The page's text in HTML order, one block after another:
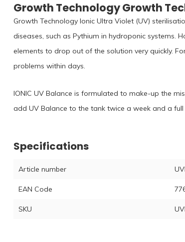
Growth Technology Growth
Growth Technology Ionic Ultra Violet (UV)
diseases, such as Pythium in hydroponic systems.
elements to drop out of the solution very quickly.
problems within days.
IONIC UV Balance is formulated to make-up the
add UV Balance to the tank twice a week and a
Specifications
Article number
EAN Code
SKU